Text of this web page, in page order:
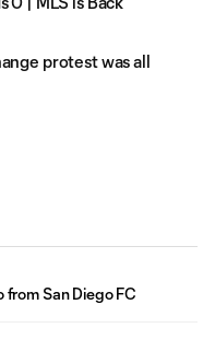
protest was all
from San Diego FC